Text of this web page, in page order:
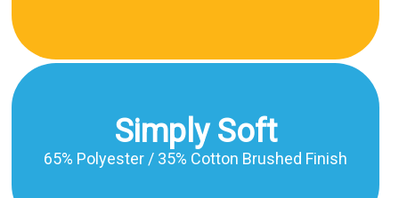
Simply Soft
65% Polyester / 35% Cotton Brushed Finish